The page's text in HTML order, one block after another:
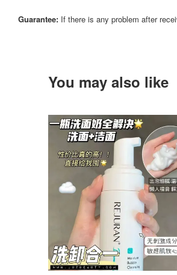
Guarantee: If there is any problem after
You may also like